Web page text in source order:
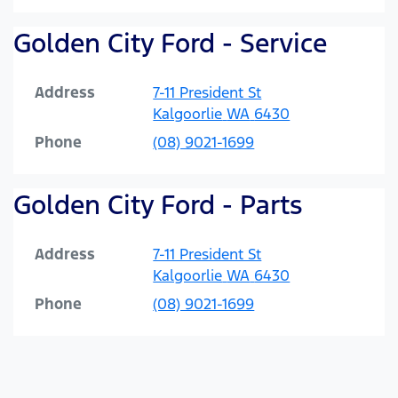
Golden City Ford - Service
Address
7-11 President St
Kalgoorlie WA 6430
Phone
(08) 9021-1699
Golden City Ford - Parts
Address
7-11 President St
Kalgoorlie WA 6430
Phone
(08) 9021-1699